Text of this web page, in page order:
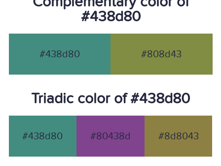
#438d80
#438d80 #808d43
Triadic color of #438d80
#438d80 #80438d #8d8043